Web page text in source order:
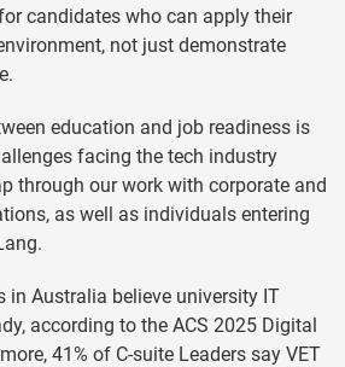
candidates who can apply their
not just demonstrate
education and job readiness is
facing the tech industry
through our work with corporate and
as well as individuals entering
in Australia believe university IT
according to the ACS 2025 Digital
41% of C-suite Leaders say VET